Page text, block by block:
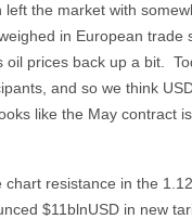
the market with
in European trade
prices back up a bit.
and so we think
like the May contract
resistance in the
$11blnUSD in new